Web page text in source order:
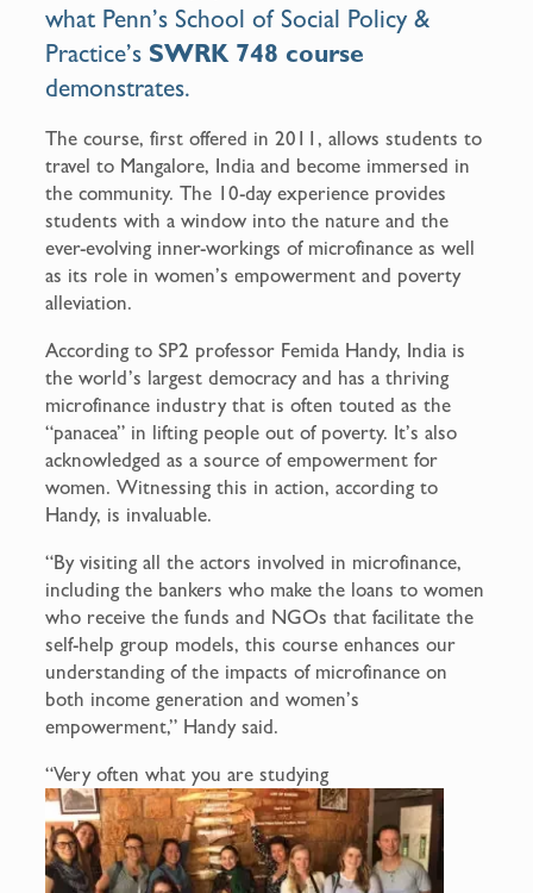
what Penn’s School of Social Policy &
Practice’s SWRK 748 course
demonstrates.
The course, first offered in 2011, allows students to
travel to Mangalore, India and become immersed in
the community. The 10-day experience provides
students with a window into the nature and the
ever-evolving inner-workings of microfinance as well
as its role in women’s empowerment and poverty
alleviation.
According to SP2 professor Femida Handy, India is
the world’s largest democracy and has a thriving
microfinance industry that is often touted as the
“panacea” in lifting people out of poverty. It’s also
acknowledged as a source of empowerment for
women. Witnessing this in action, according to
Handy, is invaluable.
“By visiting all the actors involved in microfinance,
including the bankers who make the loans to women
who receive the funds and NGOs that facilitate the
self-help group models, this course enhances our
understanding of the impacts of microfinance on
both income generation and women’s
empowerment,” Handy said.
“Very often what you are studying